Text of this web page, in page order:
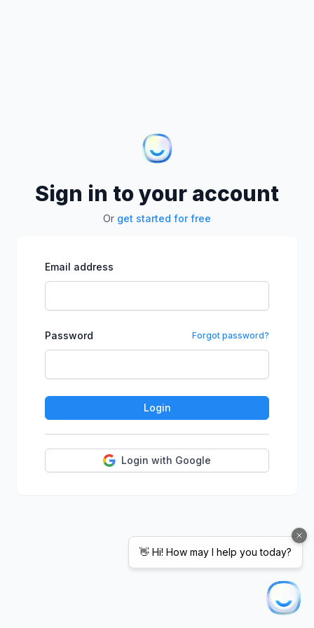
Sign in to your account
Or get started for free
Email address
Password Forgot password?
Login
Login with Google